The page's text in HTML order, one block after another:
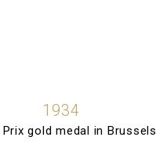
1934
Prix gold medal in Brussels